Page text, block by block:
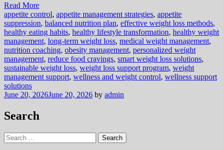
Read More
appetite control, appetite management strategies, appetite
suppression, balanced nutrition plan, effective weight loss methods,
healthy eating habits, healthy lifestyle transformation, healthy weight
management, long-term weight loss, medical weight management,
nutrition coaching, obesity management, personalized weight
management, reduce food cravings, smart weight loss solutions,
sustainable weight loss, weight loss support program, weight
management support, wellness and weight control, wellness support
solutions
June 20, 2026June 20, 2026 by admin
Search
Search
for: